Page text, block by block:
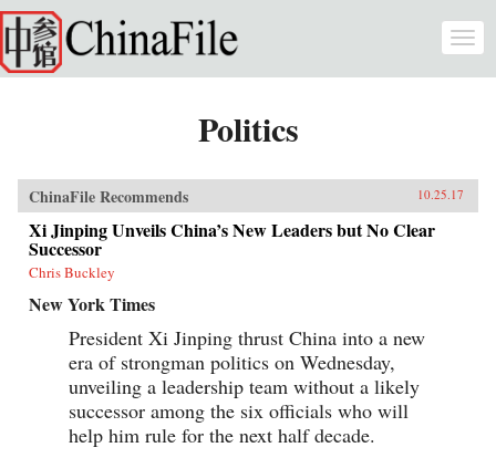
Skip to main content
Politics
ChinaFile Recommends 10.25.17
Xi Jinping Unveils China’s New Leaders but No Clear
Successor
Chris Buckley
New York Times
President Xi Jinping thrust China into a new
era of strongman politics on Wednesday,
unveiling a leadership team without a likely
successor among the six officials who will
help him rule for the next half decade.